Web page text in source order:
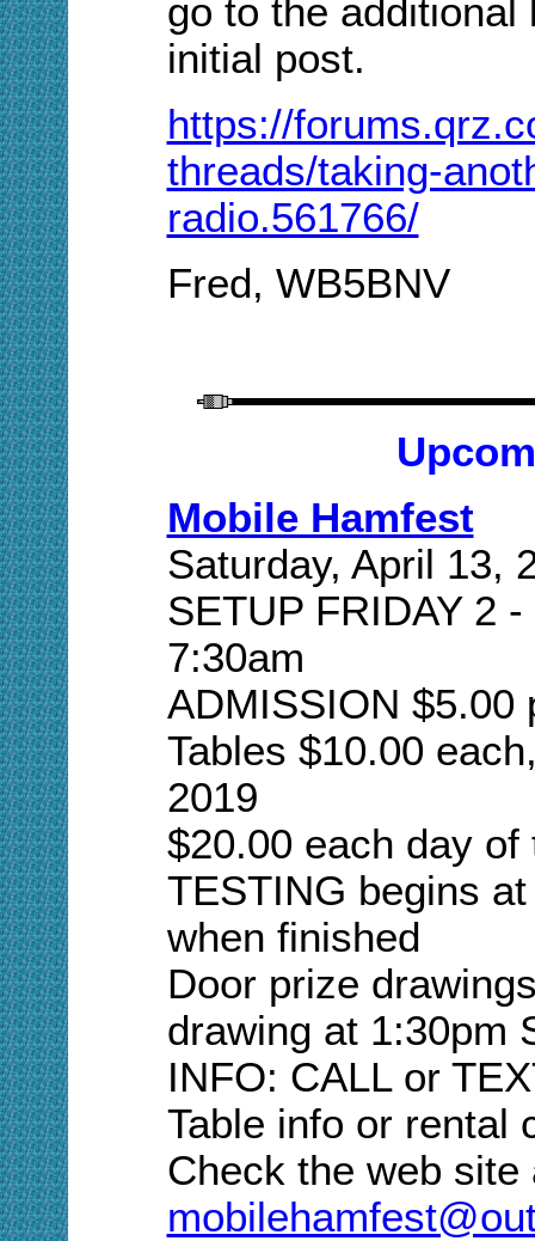
go to the additional
initial post.
https://
threads/taking-
radio.561766/
Fred, WB5BNV
Mobile Hamfest
Saturday, April 13,
SETUP FRIDAY 2
7:30am
ADMISSION $5.00
Tables $10.00
2019
$20.00 each day of
TESTING begins
when finished
Door prize
drawing at 1:30pm
INFO: CALL or
Table info or rental
Check the web